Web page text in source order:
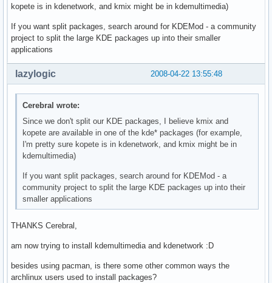
kopete is in kdenetwork, and kmix might be in kdemultimedia)
If you want split packages, search around for KDEMod - a community
project to split the large KDE packages up into their smaller
applications
2008-04-22 13:55:48
lazylogic
Cerebral wrote:
Since we don't split our KDE packages, I believe kmix and
kopete are available in one of the kde* packages (for example,
I'm pretty sure kopete is in kdenetwork, and kmix might be in
kdemultimedia)
If you want split packages, search around for KDEMod - a
community project to split the large KDE packages up into their
smaller applications
THANKS Cerebral,
am now trying to install kdemultimedia and kdenetwork :D
besides using pacman, is there some other common ways the
archlinux users used to install packages?